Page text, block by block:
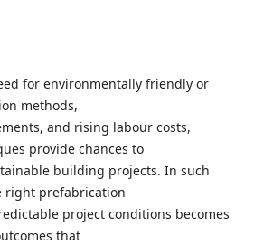
for environmentally friendly or
methods,
and rising labour costs,
provide chances to
building projects. In such
right prefabrication
project conditions becomes
that